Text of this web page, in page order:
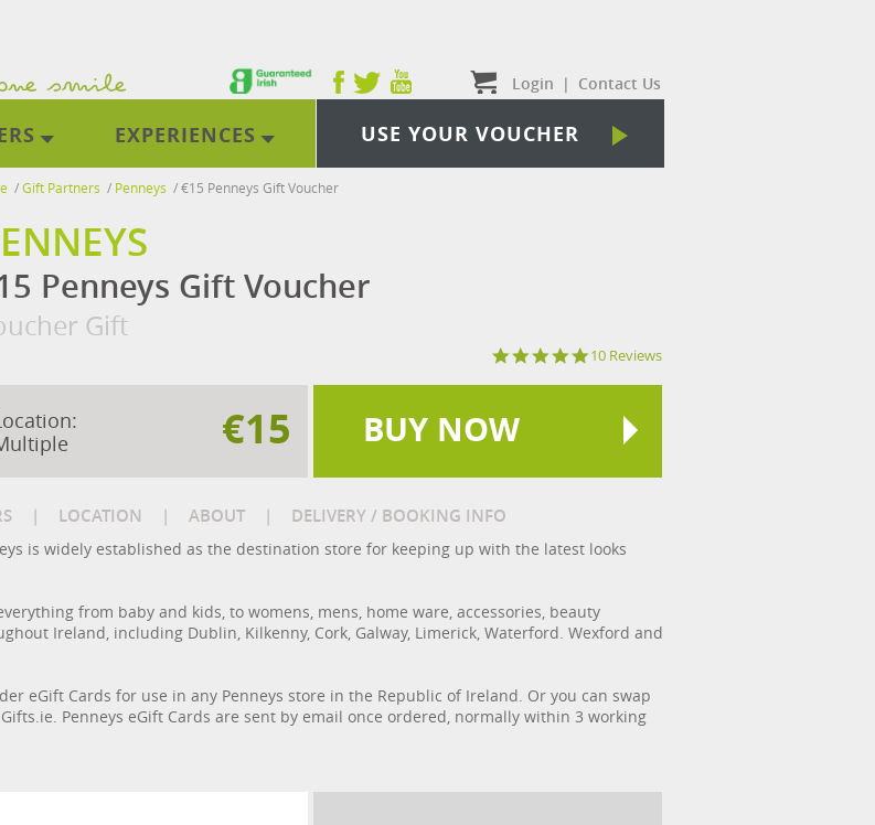
Login | Contact Us
EXPERIENCES USE YOUR VOUCHER
/Gift Partners / Penneys /€15 Penneys Gift Voucher
Penneys Gift Voucher
Gift
5.0
10 Reviews
€15 BUY NOW
| LOCATION | ABOUT | DELIVERY / BOOKING INFO
is widely established as the destination store for keeping up with the latest looks
from baby and kids, to womens, mens, home ware, accessories, beauty
Ireland, including Dublin, Kilkenny, Cork, Galway, Limerick, Waterford. Wexford and
eGift Cards for use in any Penneys store in the Republic of Ireland. Or you can swap
Penneys eGift Cards are sent by email once ordered, normally within 3 working